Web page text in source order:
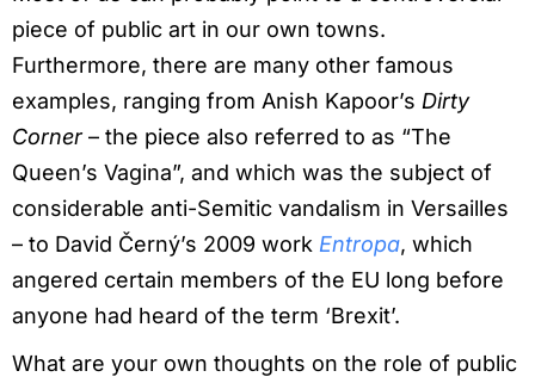
piece of public art in our own towns.
Furthermore, there are many other famous
examples, ranging from Anish Kapoor’s Dirty
Corner– the piece also referred to as “The
Queen’s Vagina”, and which was the subject of
considerable anti-Semitic vandalism in Versailles
– to David Černý’s 2009 work Entropa, which
angered certain members of the EU long before
anyone had heard of the term ‘Brexit’.
What are your own thoughts on the role of public